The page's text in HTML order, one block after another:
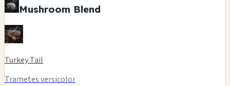
Mushroom Blend
Turkey Tail
Trametes versicolor